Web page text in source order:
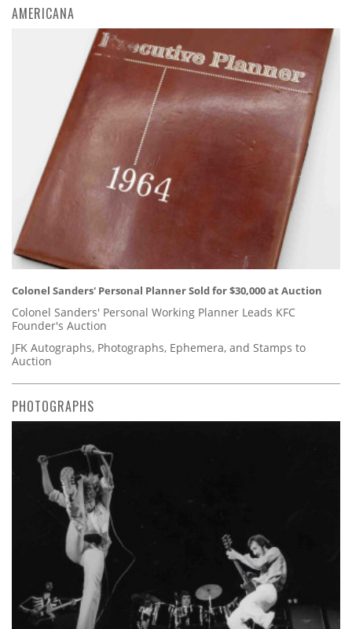
AMERICANA
Colonel Sanders' Personal Planner Sold for $30,000 at Auction
Colonel Sanders' Personal Working Planner Leads KFC
Founder's Auction
JFK Autographs, Photographs, Ephemera, and Stamps to
Auction
PHOTOGRAPHS